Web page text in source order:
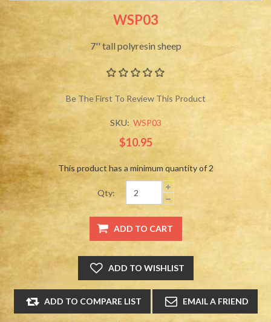
WSP03
7'' tall polyresin sheep
Be The First To Review This Product
SKU: WSP03
$10.95
This product has a minimum quantity of 2
Qty: